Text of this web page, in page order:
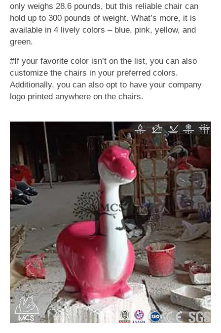
only weighs 28.6 pounds, but this reliable chair can
hold up to 300 pounds of weight. What’s more, it is
available in 4 lively colors – blue, pink, yellow, and
green.
#If your favorite color isn’t on the list, you can also
customize the chairs in your preferred colors.
Additionally, you can also opt to have your company
logo printed anywhere on the chairs.